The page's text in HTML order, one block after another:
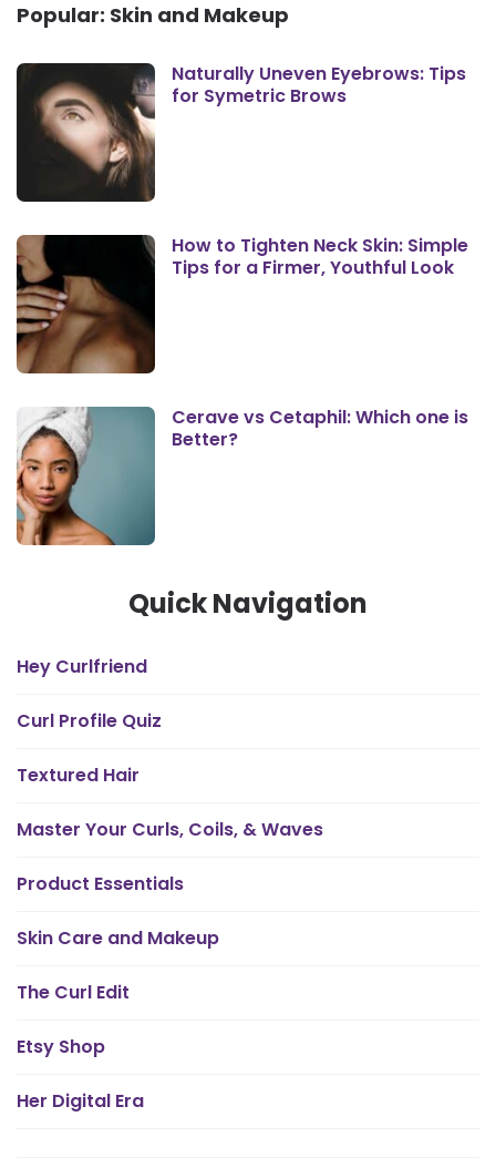
Popular: Skin and Makeup
Naturally Uneven Eyebrows: Tips
for Symetric Brows
How to Tighten Neck Skin: Simple
Tips for a Firmer, Youthful Look
Cerave vs Cetaphil: Which one is
Better?
Quick Navigation
Hey Curlfriend
Curl Profile Quiz
Textured Hair
Master Your Curls, Coils, & Waves
Product Essentials
Skin Care and Makeup
The Curl Edit
Etsy Shop
Her Digital Era